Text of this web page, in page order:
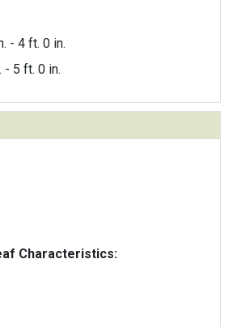
- 4 ft. 0 in.
- 5 ft. 0 in.
Characteristics: